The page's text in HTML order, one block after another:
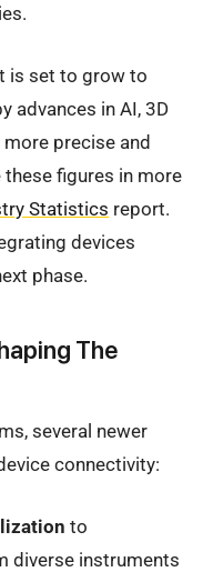
is set to grow to
advances in AI, 3D
precise and
figures in more
Statistics report.
devices
phase.
The
several newer
connectivity:
to
diverse instruments